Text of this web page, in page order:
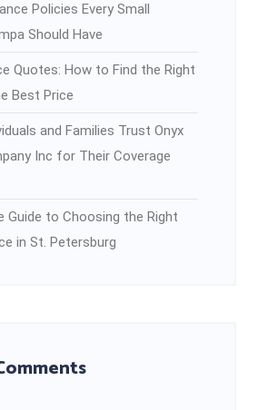
Policies Every Small
Should Have
Quotes: How to Find the Right
Best Price
and Families Trust Onyx
Inc for Their Coverage
Guide to Choosing the Right
in St. Petersburg